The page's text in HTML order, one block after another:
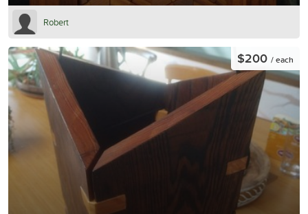
Robert
$200 / each